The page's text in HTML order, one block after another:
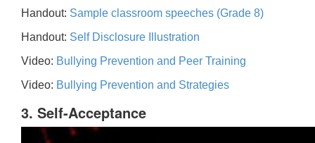
Handout: Sample classroom speeches (Grade 8)
Handout: Self Disclosure Illustration
Video: Bullying Prevention and Peer Training
Video: Bullying Prevention and Strategies
3. Self-Acceptance